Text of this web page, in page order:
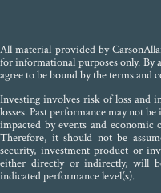
All material provided by
for informational purposes only. By
agree to be bound by the terms and
Investing involves risk of loss and
losses. Past performance may not
impacted by events and
Therefore, it should not be
security, investment product or
either directly or indirectly, will
indicated performance level(s).